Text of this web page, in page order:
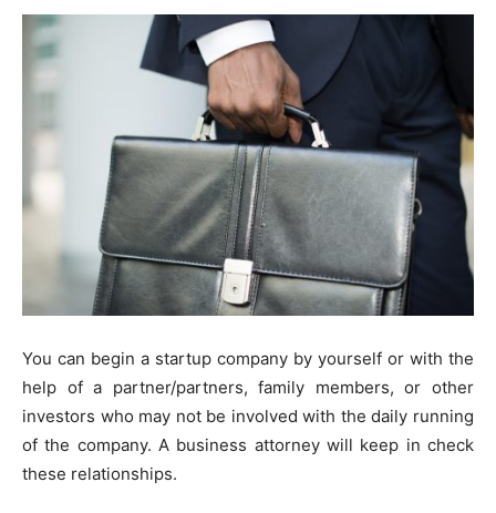
You can begin a startup company by yourself or with the
help of a partner/partners, family members, or other
investors who may not be involved with the daily running
of the company. A business attorney will keep in check
these relationships.